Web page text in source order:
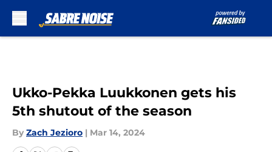
Ukko-Pekka Luukkonen gets his
5th shutout of the season
By Zach Jezioro | Mar 14, 2024